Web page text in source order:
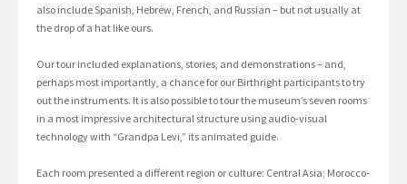
also include Spanish, Hebrew, French, and Russian – but not usually at
the drop of a hat like ours.
Our tour included explanations, stories, and demonstrations – and,
perhaps most importantly, a chance for our Birthright participants to try
out the instruments. It is also possible to tour the museum’s seven rooms
in a most impressive architectural structure using audio-visual
technology with “Grandpa Levi,” its animated guide.
Each room presented a different region or culture: Central Asia; Morocco-